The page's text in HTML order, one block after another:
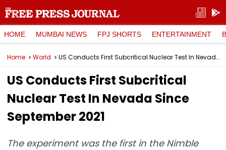
HOME MUMBAI NEWS FPJ SHORTS ENTERTAINMENT
Home World US Conducts First Subcritical Nuclear Test In Nevada Since September 2021
US Conducts First Subcritical
Nuclear Test In Nevada Since
September 2021
The experiment was the first in the Nimble